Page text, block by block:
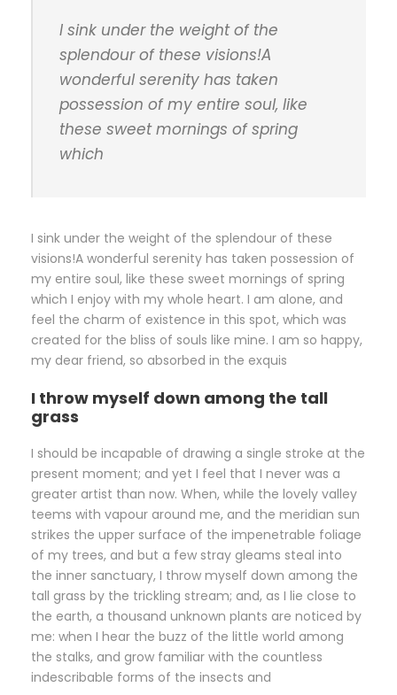
I sink under the weight of the
splendour of these visions!A
wonderful serenity has taken
possession of my entire soul, like
these sweet mornings of spring
which
I sink under the weight of the splendour of these
visions!A wonderful serenity has taken possession of
my entire soul, like these sweet mornings of spring
which I enjoy with my whole heart. I am alone, and
feel the charm of existence in this spot, which was
created for the bliss of souls like mine. I am so happy,
my dear friend, so absorbed in the exquis
I throw myself down among the tall
grass
I should be incapable of drawing a single stroke at the
present moment; and yet I feel that I never was a
greater artist than now. When, while the lovely valley
teems with vapour around me, and the meridian sun
strikes the upper surface of the impenetrable foliage
of my trees, and but a few stray gleams steal into
the inner sanctuary, I throw myself down among the
tall grass by the trickling stream; and, as I lie close to
the earth, a thousand unknown plants are noticed by
me: when I hear the buzz of the little world among
the stalks, and grow familiar with the countless
indescribable forms of the insects and